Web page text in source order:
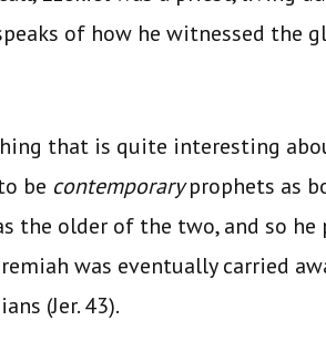
of how he witnessed the
that is quite interesting
be contemporaryprophets as
the older of the two, and so he
was eventually carried
(Jer. 43).